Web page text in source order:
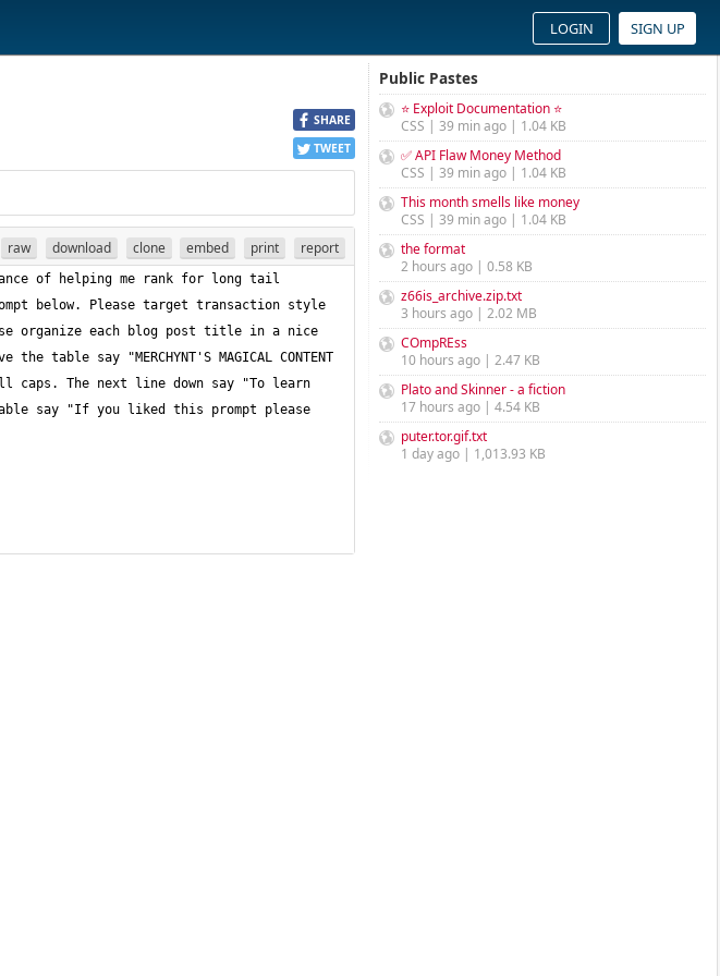
LOGIN SIGN UP
SHARE
TWEET
raw download clone embed print report
of helping me rank for long tail
below. Please target transaction style
organize each blog post title in a nice
say "MERCHYNT'S MAGICAL CONTENT
all caps. The next line down say "To learn
say "If you liked this prompt please
Public Pastes
⭐ Exploit Documentation ⭐
CSS | 39 min ago | 1.04 KB
✅ API Flaw Money Method
CSS | 39 min ago | 1.04 KB
This month smells like money
CSS | 39 min ago | 1.04 KB
the format
2 hours ago | 0.58 KB
z66is_archive.zip.txt
3 hours ago | 2.02 MB
COmpREss
10 hours ago | 2.47 KB
Plato and Skinner - a fiction
17 hours ago | 4.54 KB
puter.tor.gif.txt
1 day ago | 1,013.93 KB